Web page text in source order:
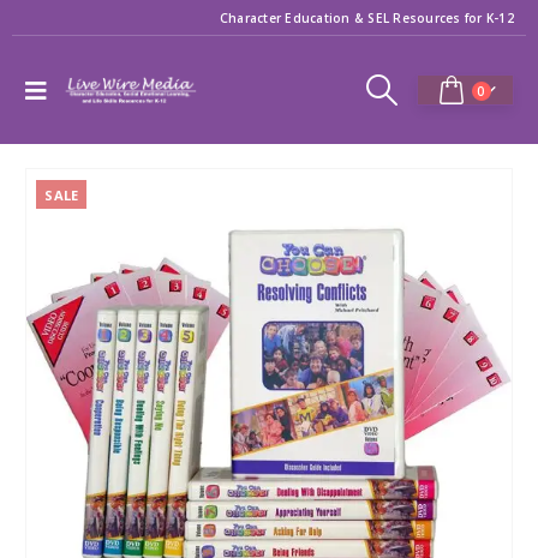
Character Education & SEL Resources for K-12
0
SALE